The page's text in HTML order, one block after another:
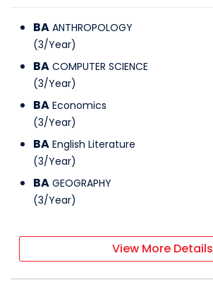
BA ANTHROPOLOGY
(3/Year)
BA COMPUTER SCIENCE
(3/Year)
BA Economics
(3/Year)
BA English Literature
(3/Year)
BA GEOGRAPHY
(3/Year)
View More Details